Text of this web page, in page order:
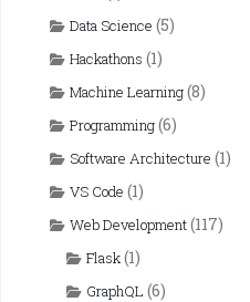
Data Science (5)
Hackathons (1)
Machine Learning(8)
Programming(6)
Software Architecture (1)
VS Code (1)
Web Development(117)
Flask(1)
GraphQL (6)